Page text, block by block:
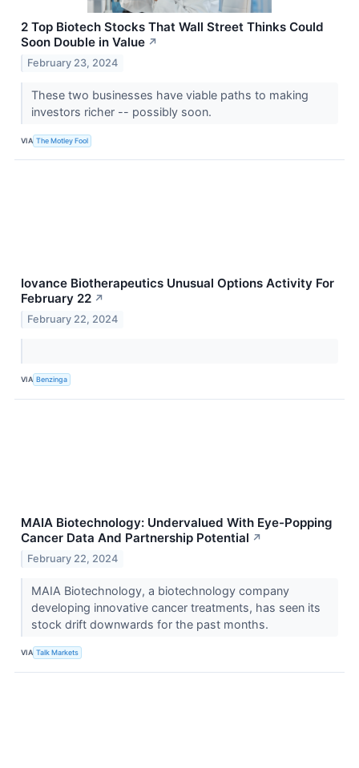
2 Top Biotech Stocks That Wall Street Thinks Could
Soon Double in Value ↗
February 23, 2024
These two businesses have viable paths to making
investors richer -- possibly soon.
VIA The Motley Fool
Iovance Biotherapeutics Unusual Options Activity For
February 22 ↗
February 22, 2024
VIA Benzinga
MAIA Biotechnology: Undervalued With Eye-Popping
Cancer Data And Partnership Potential ↗
February 22, 2024
MAIA Biotechnology, a biotechnology company
developing innovative cancer treatments, has seen its
stock drift downwards for the past months.
VIA Talk Markets